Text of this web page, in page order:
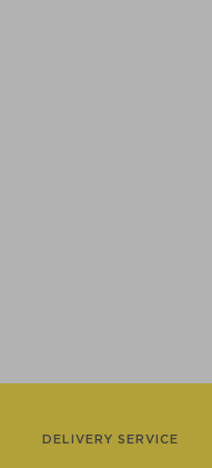
DELIVERY SERVICE